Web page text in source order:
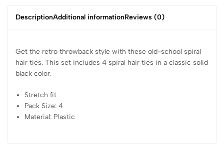
DescriptionAdditional informationReviews (0)
Get the retro throwback style with these old-school spiral
hair ties. This set includes 4 spiral hair ties in a classic solid
black color.
Stretch fit
Pack Size: 4
Material: Plastic